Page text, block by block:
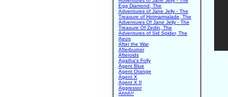
Egg Diamond, The
Adventures of Jane Jelly - The
Treasure of Hotmarmalade, The
Adventures Of Jane Jelly - The
Treasure Of Zedin, The
Adventures of Sid Spider, The
Aeon
After the War
Afterburner
Afteroids
Agatha's Folly
Agent Blue
Agent Orange
Agent X
Agent X II
Aggressor
Ahhh!!